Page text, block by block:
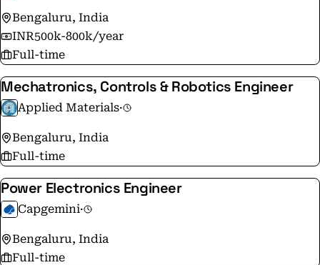
Bengaluru, India
INR500k-800k/year
Full-time
Mechatronics, Controls & Robotics Engineer
Applied Materials·
Bengaluru, India
Full-time
Power Electronics Engineer
Capgemini·
Bengaluru, India
Full-time